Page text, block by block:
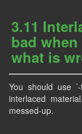
3.11
bad
what is
You should use
interlaced
messed-up.